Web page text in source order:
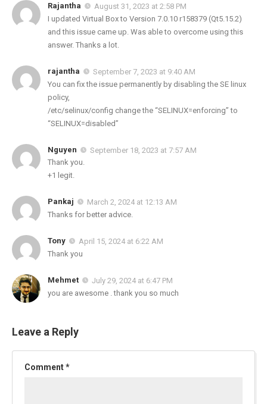
Rajantha
August 31, 2023 at 2:58 PM
I updated Virtual Box to Version 7.0.10 r158379 (Qt5.15.2)
and this issue came up. Was able to overcome using this
answer. Thanks a lot.
rajantha
September 7, 2023 at 9:40 AM
You can fix the issue permanently by disabling the SE linux
policy,
/etc/selinux/config change the “SELINUX=enforcing” to
“SELINUX=disabled”
Nguyen
September 18, 2023 at 7:57 AM
Thank you.
+1 legit.
Pankaj
March 2, 2024 at 12:13 AM
Thanks for better advice.
Tony
April 15, 2024 at 6:22 AM
Thank you
Mehmet
July 29, 2024 at 6:47 PM
you are awesome . thank you so much
Leave a Reply
Comment*